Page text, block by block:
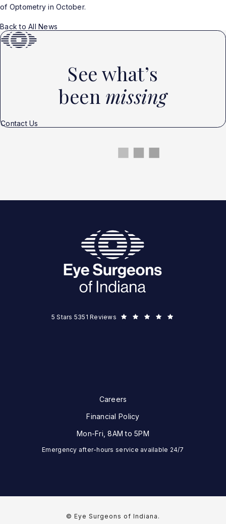
of Optometry in October.
Back to All News
See what’s
been missing
Contact Us
Eye Surgeons of Indiana reviews:
5 Stars 5351 Reviews
Careers
Financial Policy
Mon-Fri, 8AM to 5PM
Emergency after-hours service available 24/7
© Eye Surgeons of Indiana.